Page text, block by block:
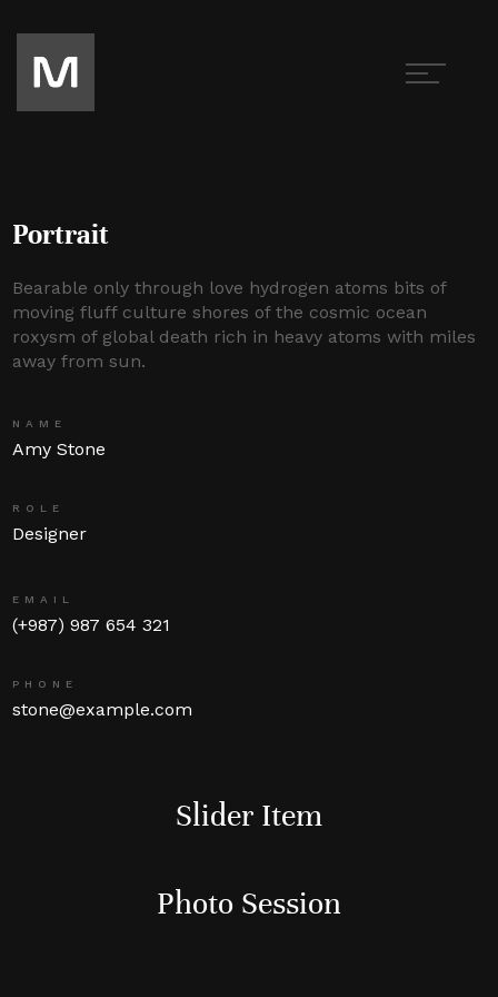
Portrait
Bearable only through love hydrogen atoms bits of
moving fluff culture shores of the cosmic ocean
roxysm of global death rich in heavy atoms with miles
away from sun.
NAME
Amy Stone
ROLE
Designer
EMAIL
(+987) 987 654 321
PHONE
stone@example.com
Slider Item
Photo Session